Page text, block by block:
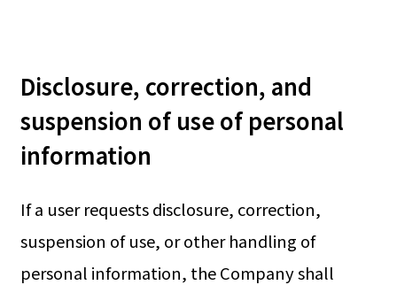
Disclosure, correction, and
suspension of use of personal
information
If a user requests disclosure, correction,
suspension of use, or other handling of
personal information, the Company shall